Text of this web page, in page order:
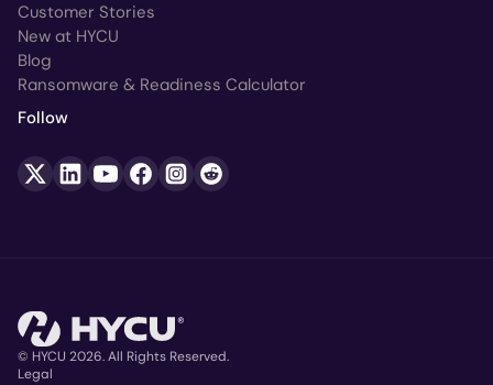
Customer Stories
New at HYCU
Blog
Ransomware & Readiness Calculator
Follow
© HYCU 2026. All Rights Reserved.
Legal